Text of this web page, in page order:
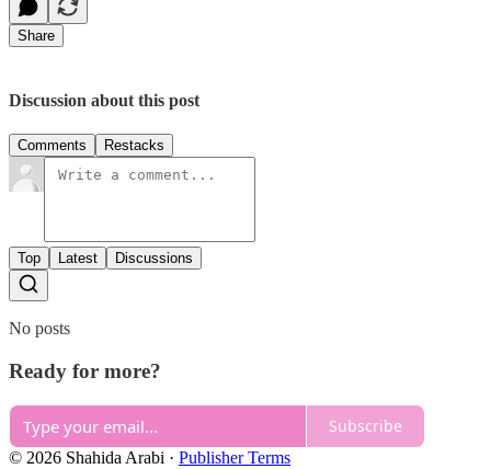
Share
Discussion about this post
Comments Restacks
Top Latest Discussions
No posts
Ready for more?
Subscribe
© 2026 Shahida Arabi · Publisher Terms